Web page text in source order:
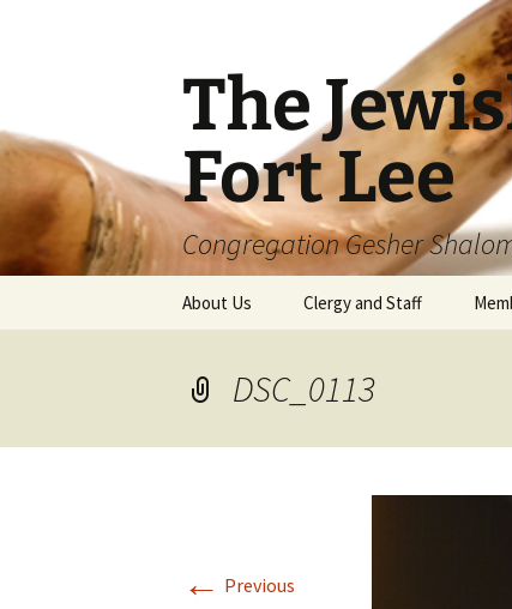
The
Fort Lee
Congregation Gesher
About Us Clergy and Staff
DSC_0113
← Previous